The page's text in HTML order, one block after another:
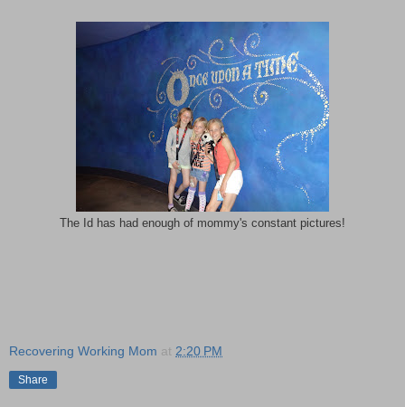
The Id has had enough of mommy's constant pictures!
Recovering Working Mom at 2:20 PM
Share